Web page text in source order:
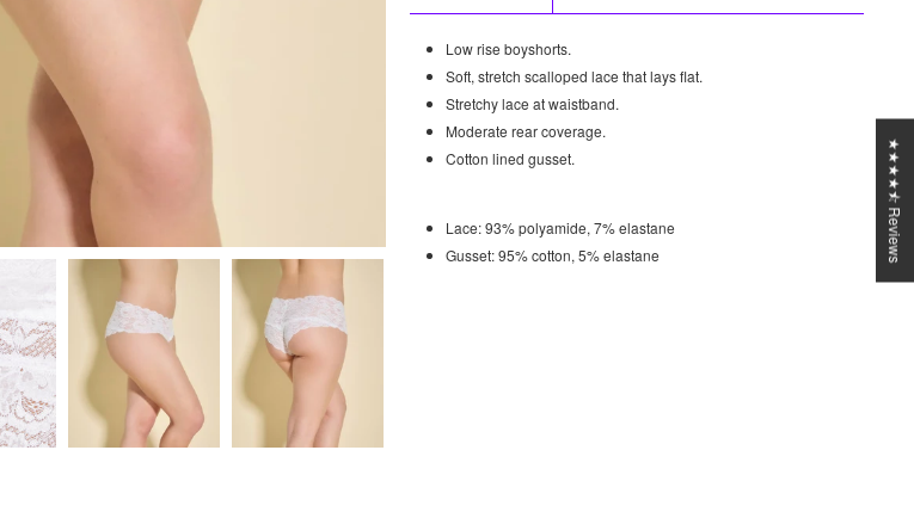
Low rise boyshorts.
Soft, stretch scalloped lace that lays flat.
Stretchy lace at waistband.
Moderate rear coverage.
Cotton lined gusset.
Lace: 93% polyamide, 7% elastane
Gusset: 95% cotton, 5% elastane
★★★★⯪ Reviews